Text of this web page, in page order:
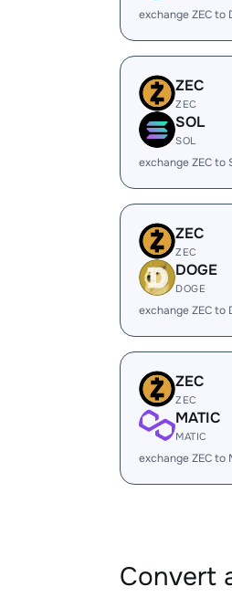
exchange ZEC to
ZEC
ZEC
SOL
SOL
exchange ZEC to
ZEC
ZEC
DOGE
DOGE
exchange ZEC to
ZEC
ZEC
MATIC
MATIC
exchange ZEC to
Convert